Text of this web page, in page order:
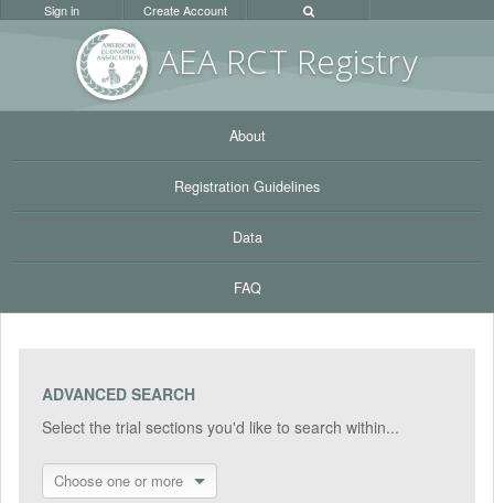
AEA RCT Registry
Sign in Create Account
About
Registration Guidelines
Data
FAQ
ADVANCED SEARCH
Select the trial sections you'd like to search within...
Choose one or more